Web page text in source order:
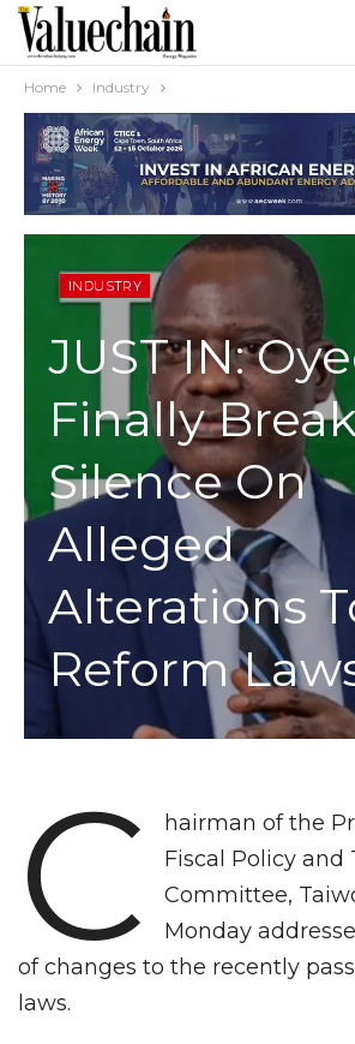
Home Industry
INDUSTRY
JUST IN:
Finally
Silence On
Alleged
Alterations
Reform
C
hairman of the
Fiscal Policy and
Committee,
Monday
of changes to the recently
laws.